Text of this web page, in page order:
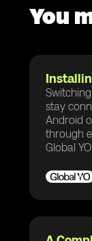
You
stay
Android
through
Global